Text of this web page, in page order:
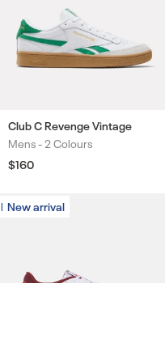
Club C Revenge Vintage
Colours
Mens -2 Colours
Regular
price
$160
New arrival
New arrival